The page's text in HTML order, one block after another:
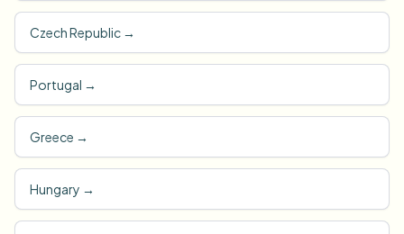
Czech Republic →
Portugal →
Greece →
Hungary →